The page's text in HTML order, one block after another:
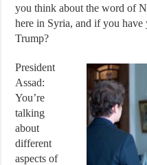
you think about the word of
here in Syria, and if you
Trump?
President
Assad:
You’re
talking
about
different
aspects of